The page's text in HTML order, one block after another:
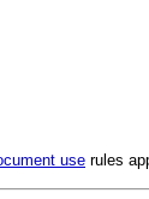
use rules